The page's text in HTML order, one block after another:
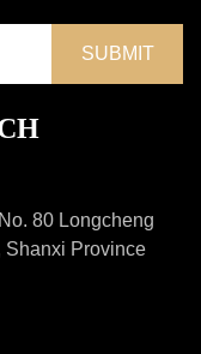
80 Longcheng
Shanxi Province